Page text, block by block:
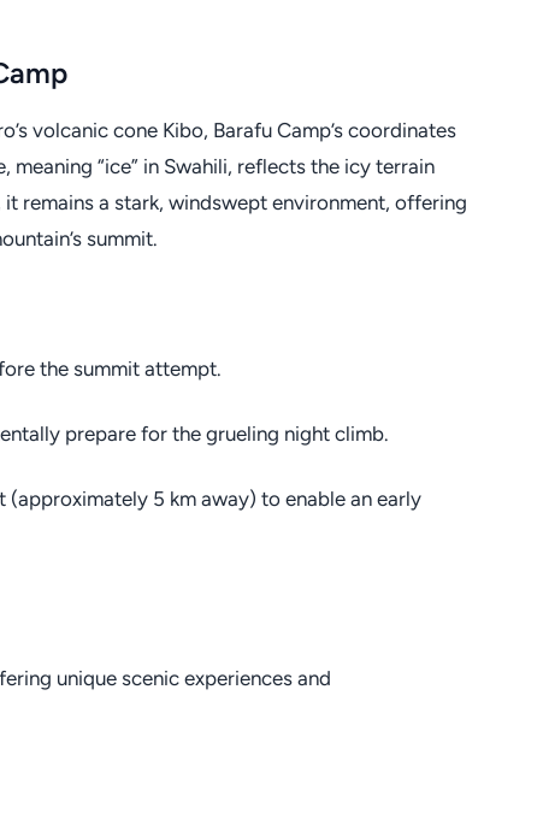
volcanic cone Kibo, Barafu Camp’s coordinates
meaning “ice” in Swahili, reflects the icy terrain
remains a stark, windswept environment, offering
summit.
the summit attempt.
prepare for the grueling night climb.
5 km away) to enable an early
unique scenic experiences and